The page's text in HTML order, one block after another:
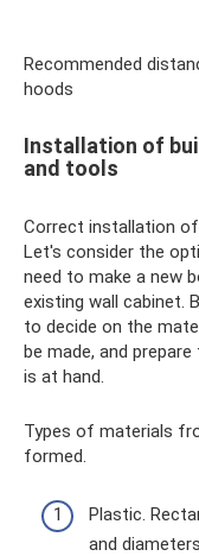
Recommended
hoods
Installation of
and tools
Correct installation
Let's consider the
need to make a new
existing wall cabinet.
to decide on the
be made, and
is at hand.
Types of materials
formed.
Plastic.
and